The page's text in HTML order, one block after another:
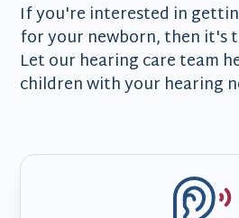
If you're interested in
for your newborn, then it's
Let our hearing care team
children with your hearing